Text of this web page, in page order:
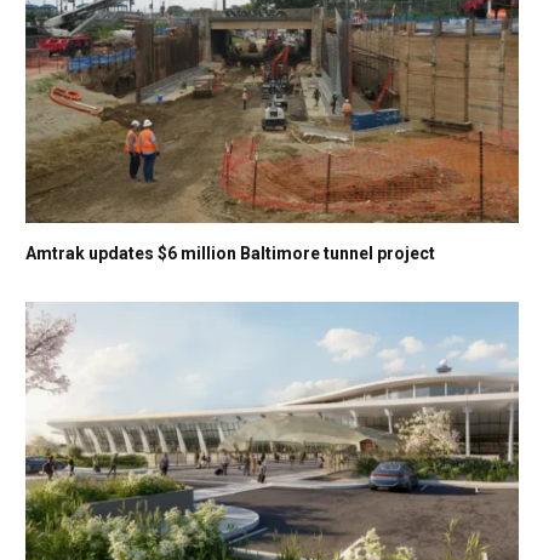
Amtrak updates $6 million Baltimore tunnel project